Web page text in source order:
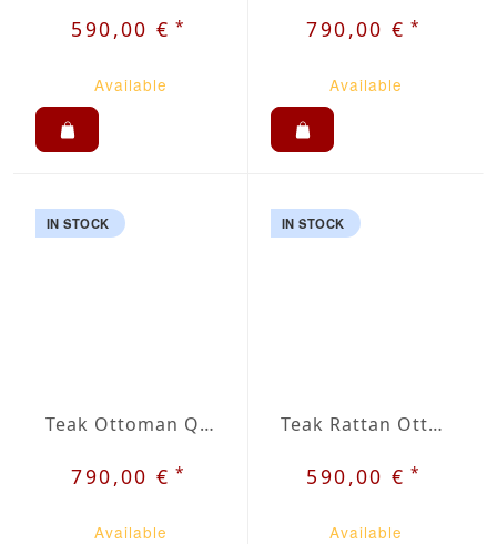
590,00 €*
Available
790,00 €*
Available
IN STOCK
Teak Ottoman Qora
790,00 €*
Available
IN STOCK
Teak Rattan Ottoman Jara
590,00 €*
Available